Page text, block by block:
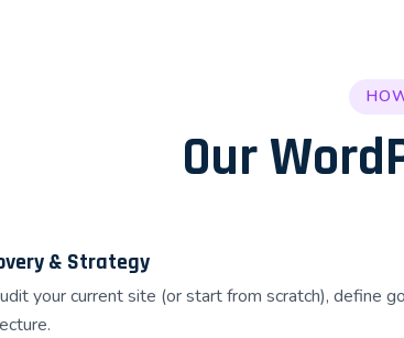
Our
& Strategy
your current site (or start from scratch), define